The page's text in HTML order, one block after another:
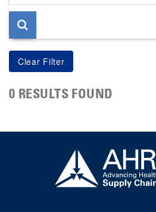
page
0 RESULTS FOUND